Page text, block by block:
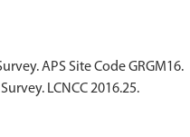
APS Site Code GRGM16.
LCNCC 2016.25.